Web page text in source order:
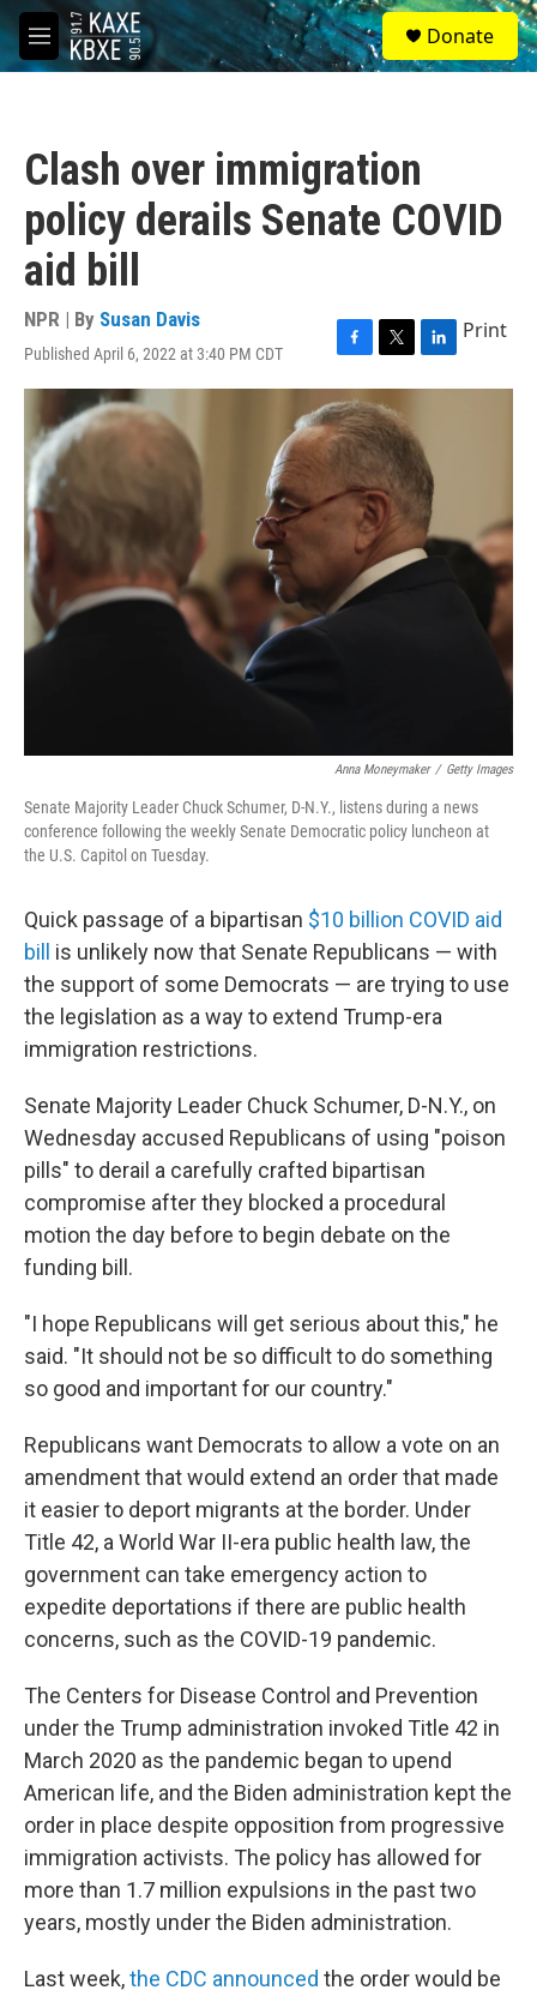
Skip to main content
M
e
S
e
a
Donate
Clash over immigration
policy derails Senate COVID
aid bill
NPR | By Susan Davis
Published April 6, 2022 at 3:40 PM CDT
F
a
c
e
b
o
o
T
w
i
t
t
e
r
L
i
e
d
I
n
Print
Anna Moneymaker / Getty Images
Senate Majority Leader Chuck Schumer, D-N.Y., listens during a news
conference following the weekly Senate Democratic policy luncheon at
the U.S. Capitol on Tuesday.
Quick passage of a bipartisan $10 billion COVID aid
bill
is unlikely now that Senate Republicans — with
the support of some Democrats — are trying to use
the legislation as a way to extend Trump-era
immigration restrictions.
Senate Majority Leader Chuck Schumer, D-N.Y., on
Wednesday accused Republicans of using "poison
pills" to derail a carefully crafted bipartisan
compromise after they blocked a procedural
motion the day before to begin debate on the
funding bill.
"I hope Republicans will get serious about this," he
said. "It should not be so difficult to do something
so good and important for our country."
Republicans want Democrats to allow a vote on an
amendment that would extend an order that made
it easier to deport migrants at the border. Under
Title 42, a World War II-era public health law, the
government can take emergency action to
expedite deportations if there are public health
concerns, such as the COVID-19 pandemic.
The Centers for Disease Control and Prevention
under the Trump administration invoked Title 42 in
March 2020 as the pandemic began to upend
American life, and the Biden administration kept the
order in place despite opposition from progressive
immigration activists. The policy has allowed for
more than 1.7 million expulsions in the past two
years, mostly under the Biden administration.
Last week,the CDC announced the order would be